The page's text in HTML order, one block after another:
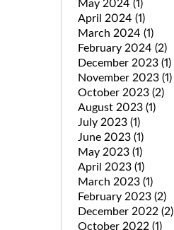
May 2024 (1)
April 2024 (1)
March 2024 (1)
February 2024 (2)
December 2023 (1)
November 2023 (1)
October 2023 (2)
August 2023 (1)
July 2023 (1)
June 2023 (1)
May 2023 (1)
April 2023 (1)
March 2023 (1)
February 2023 (2)
December 2022 (2)
October 2022 (1)